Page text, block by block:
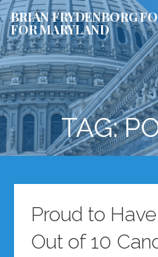
Skip
to
content
BRIAN FRYDENBORG
FOR MARYLAND
TAG:
Proud to
Out of 10